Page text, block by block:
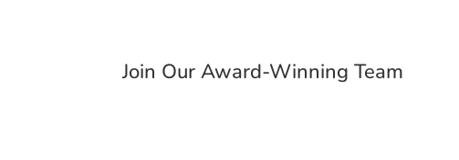
Join Our Award-Winning Team